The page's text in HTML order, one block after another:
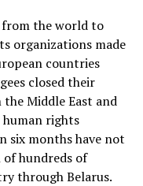
from the world to
organizations made
countries
closed their
Middle East and
rights
six months have not
of hundreds of
through Belarus.